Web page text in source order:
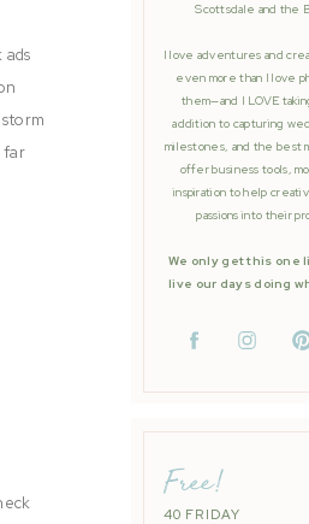
Scottsdale and the
I love adventures and
even more than I love
them—and I LOVE
addition to capturing
milestones, and the best
offer business tools,
inspiration to help
passions into their
We only get this one
live our days doing
Free!
40 FRIDAY
far